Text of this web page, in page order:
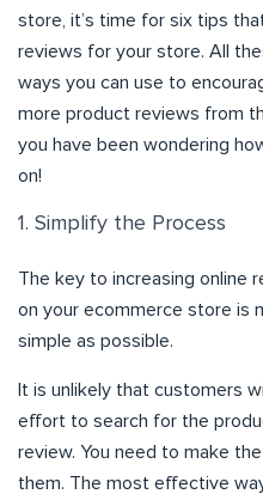
store, it’s time for six tips
reviews for your store. All
ways you can use to
more product reviews from
you have been wondering
on!
1. Simplify the Process
The key to increasing online
on your ecommerce store is
simple as possible.
It is unlikely that customers
effort to search for the
review. You need to make
them. The most effective